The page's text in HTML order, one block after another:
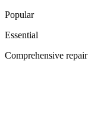
Popular
Essential
Comprehensive